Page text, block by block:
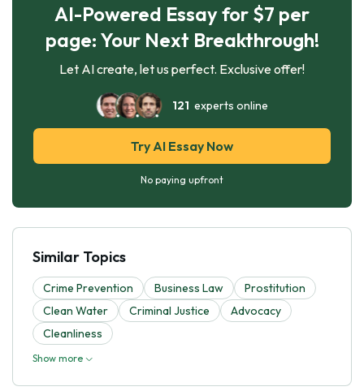
AI-Powered Essay for $7 per
page: Your Next Breakthrough!
Let AI create, let us perfect. Exclusive offer!
121 experts online
Try AI Essay Now
No paying upfront
Similar Topics
Crime Prevention Business Law
Prostitution
Clean Water
Criminal Justice
Advocacy
Cleanliness
Show more